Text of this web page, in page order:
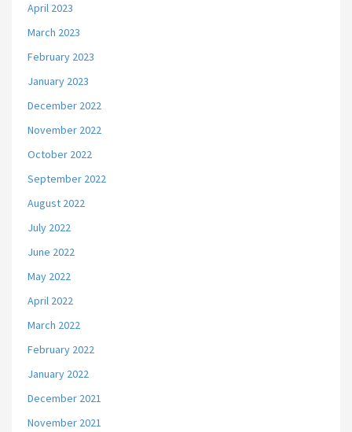
April 2023
March 2023
February 2023
January 2023
December 2022
November 2022
October 2022
September 2022
August 2022
July 2022
June 2022
May 2022
April 2022
March 2022
February 2022
January 2022
December 2021
November 2021